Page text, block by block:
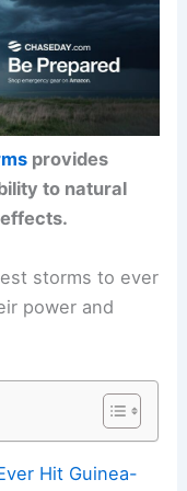
provides
to natural
storms to ever
power and
Hit Guinea-